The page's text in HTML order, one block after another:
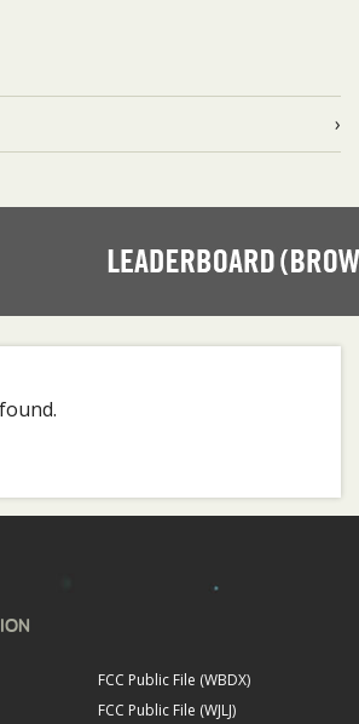
FCC Public File (WBDX)
FCC Public File (WJLJ)